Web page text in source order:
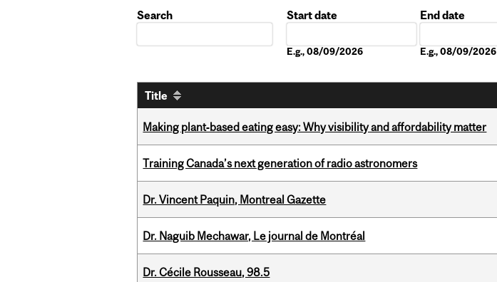
Search
Start date
E.g., 08/09/2026
End date
E.g., 08/09/2026
Title
Making plant‑based eating easy: Why visibility and affordability matter
Training Canada’s next generation of radio astronomers
Dr. Vincent Paquin, Montreal Gazette
Dr. Naguib Mechawar, Le journal de Montréal
Dr. Cécile Rousseau, 98.5